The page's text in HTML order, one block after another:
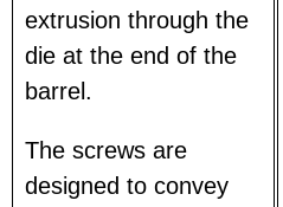
extrusion through the
die at the end of the
barrel.
The screws are
designed to convey